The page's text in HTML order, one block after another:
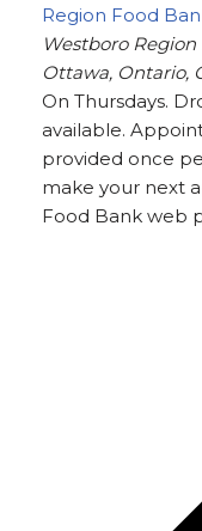
Region Food
Westboro
Ottawa, Ontario,
On Thursdays.
available.
provided once
make your next
Food Bank web